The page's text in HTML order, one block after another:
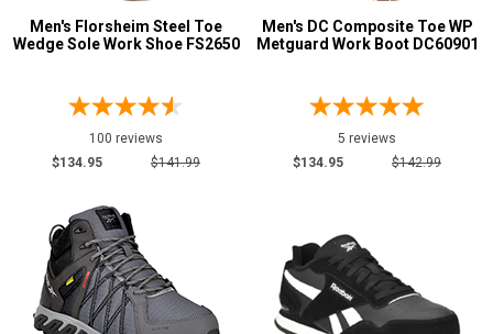
Men's Florsheim Steel Toe
Wedge Sole Work Shoe FS2650
100 reviews
$134.95
$141.99
Men's DC Composite Toe WP
Metguard Work Boot DC60901
5 reviews
$134.95
$142.99